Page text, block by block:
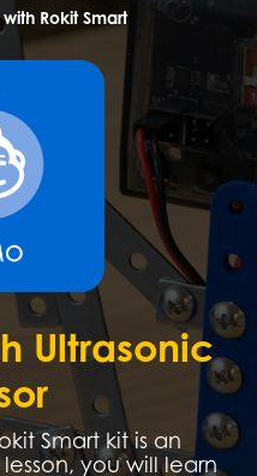
Rokit Smart
Ultrasonic
Smart kit is an
lesson, you will learn